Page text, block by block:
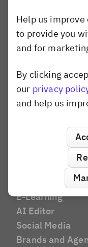
Products
PhotoEditor SDK
VideoEditor SDK
Camera SDK
Marketing Tech
E-Learning
AI Editor
Social Media
Brands and
Help us improve
to provide you
and for
By clicking
our privacy
and help us